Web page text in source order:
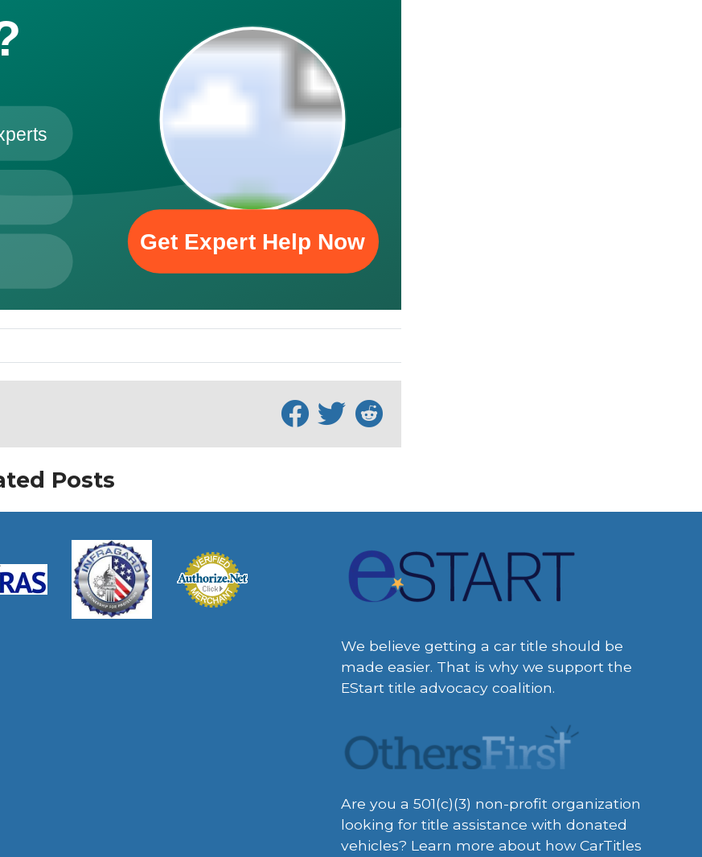
Posts
We believe getting a car title should be
made easier. That is why we support the
EStart title advocacy coalition.
Are you a 501(c)(3) non-profit organization
looking for title assistance with donated
vehicles? Learn more about how CarTitles